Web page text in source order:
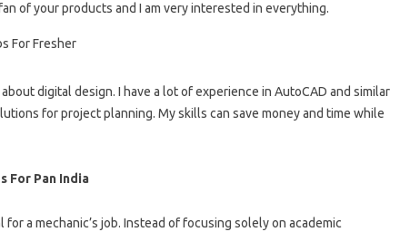
of your products and I am very interested in everything.
digital design. I have a lot of experience in AutoCAD and similar
for project planning. My skills can save money and time while
For Pan India
a mechanic’s job. Instead of focusing solely on academic